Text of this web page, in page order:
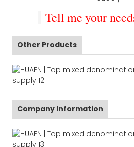
Tell me your
Other Products
Company Information